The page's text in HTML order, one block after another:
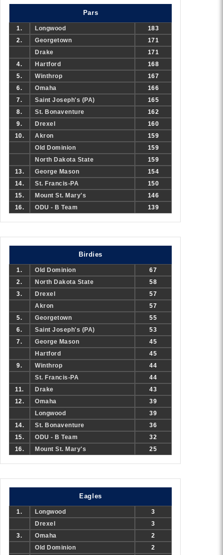
Pars
1. Longwood
183
2.
Georgetown
171
Drake
171
4.
Hartford
168
5.
Winthrop
167
6.
Omaha
166
7.
Saint Joseph's (PA)
165
8.
St. Bonaventure
162
9.
Drexel
160
10.
Akron
159
Old Dominion
159
North Dakota State
159
13.
George Mason
154
14.
St. Francis-PA
150
15.
Mount St. Mary's
146
16.
ODU - B Team 139
Birdies
1. Old Dominion
67
2.
North Dakota State
58
3.
Drexel
57
Akron
57
5.
Georgetown
55
6.
Saint Joseph's (PA)
53
7.
George Mason
45
Hartford
45
9.
Winthrop
44
St. Francis-PA
44
11.
Drake
43
12.
Omaha
39
Longwood
39
14.
St. Bonaventure
36
15.
ODU - B Team
32
16.
Mount St. Mary's 25
Eagles
1. Longwood
3
Drexel
3
3.
Omaha
2
Old Dominion
2